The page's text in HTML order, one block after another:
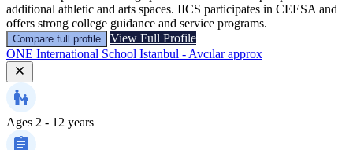
additional athletic and arts spaces. IICS participates in CEESA and
offers strong college guidance and service programs.
Compare full profile
View Full Profile
ONE International School Istanbul - Avcılar approx
Ages 2 - 12 years